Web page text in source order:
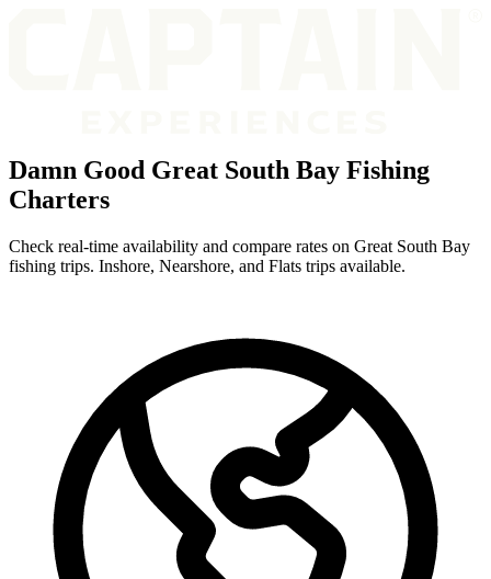
Damn Good Great South Bay Fishing
Charters
Check real-time availability and compare rates on Great South Bay
fishing trips. Inshore, Nearshore, and Flats trips available.